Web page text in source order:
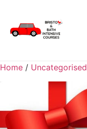
Home / Uncategorised